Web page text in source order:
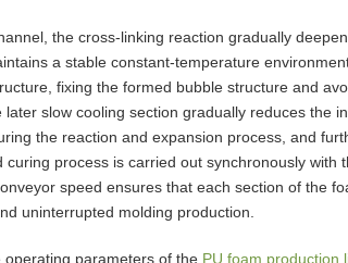
the cross-linking reaction gradually
a stable constant-temperature
fixing the formed bubble structure and
slow cooling section gradually reduces the
the reaction and expansion process, and
process is carried out synchronously with
speed ensures that each section of the
uninterrupted molding production.
parameters of the PU foam production